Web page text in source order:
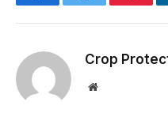
FacebookTwitter
Crop
Website